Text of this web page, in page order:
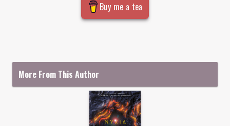
Buy me a tea
More From This Author